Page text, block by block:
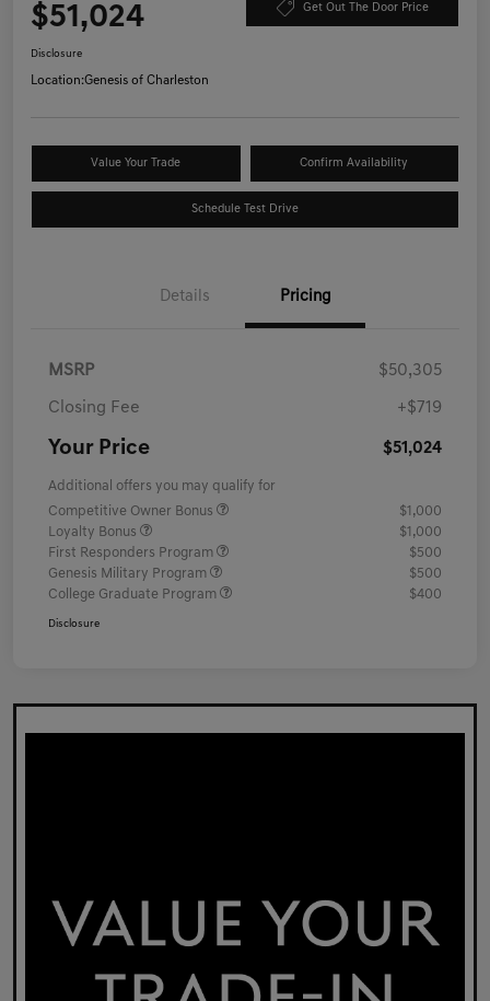
$51,024 Get Out The Door Price
Disclosure
Location:Genesis of Charleston
Value Your Trade Confirm Availability
Schedule Test Drive
Details Pricing
MSRP $50,305
Closing Fee +$719
Your Price $51,024
Additional offers you may qualify for
Competitive Owner Bonus
$1,000
Loyalty Bonus
$1,000
First Responders Program
$500
Genesis Military Program
$500
College Graduate Program
$400
Disclosure